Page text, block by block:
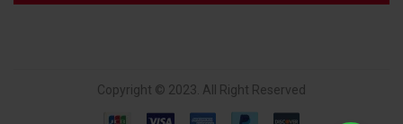
Copyright © 2023. All Right Reserved